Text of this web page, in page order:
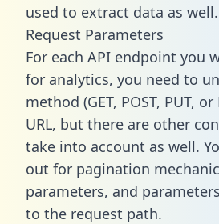
used to extract data as well.
Request Parameters
For each API endpoint you
for analytics, you need to
method (GET, POST, PUT,
URL, but there are other
take into account as well.
out for pagination
parameters, and
to the request path.